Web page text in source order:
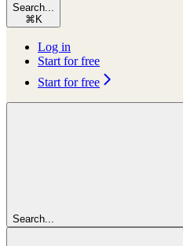
Search...
⌘ K
Log in
Start for free
Start for free
Search...